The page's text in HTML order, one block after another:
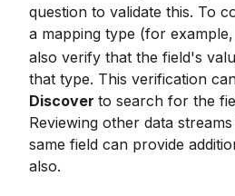
question to validate this. To
a mapping type (for example,
also verify that the field's
that type. This verification
Discover to search for the
Reviewing other data
same field can provide
also.